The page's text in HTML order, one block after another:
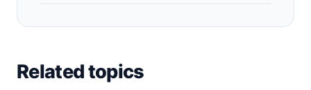
Related topics